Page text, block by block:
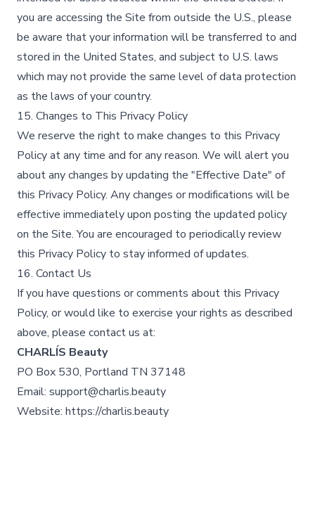
you are accessing the Site from outside the U.S., please
be aware that your information will be transferred to and
stored in the United States, and subject to U.S. laws
which may not provide the same level of data protection
as the laws of your country.
15. Changes to This Privacy Policy
We reserve the right to make changes to this Privacy
Policy at any time and for any reason. We will alert you
about any changes by updating the "Effective Date" of
this Privacy Policy. Any changes or modifications will be
effective immediately upon posting the updated policy
on the Site. You are encouraged to periodically review
this Privacy Policy to stay informed of updates.
16. Contact Us
If you have questions or comments about this Privacy
Policy, or would like to exercise your rights as described
above, please contact us at:
CHARLÍS Beauty
PO Box 530, Portland TN 37148
Email: support@charlis.beauty
Website: https://charlis.beauty